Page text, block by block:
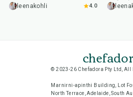
leenakohli 4.0
© 2023-26 Chefadora Pty Ltd, All
Marnirni-apinthi Building, Lot
North Terrace, Adelaide, South